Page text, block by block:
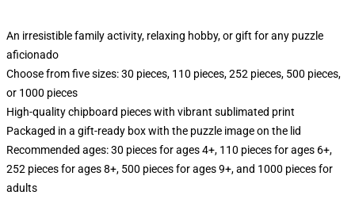
An irresistible family activity, relaxing hobby, or gift for any puzzle
aficionado
Choose from five sizes: 30 pieces, 110 pieces, 252 pieces, 500 pieces,
or 1000 pieces
High-quality chipboard pieces with vibrant sublimated print
Packaged in a gift-ready box with the puzzle image on the lid
Recommended ages: 30 pieces for ages 4+, 110 pieces for ages 6+,
252 pieces for ages 8+, 500 pieces for ages 9+, and 1000 pieces for
adults